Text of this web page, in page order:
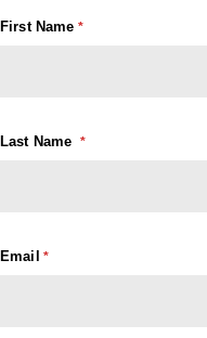
First Name
Last Name
Email